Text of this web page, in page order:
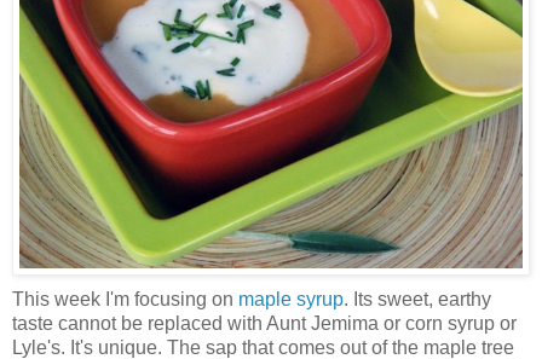
This week I'm focusing on maple syrup. Its sweet, earthy
taste cannot be replaced with Aunt Jemima or corn syrup or
Lyle's. It's unique. The sap that comes out of the maple tree